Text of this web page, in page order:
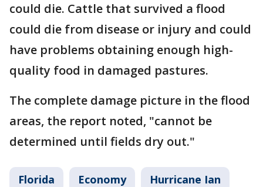
could die. Cattle that survived a flood
could die from disease or injury and could
have problems obtaining enough high-
quality food in damaged pastures.
The complete damage picture in the flood
areas, the report noted, "cannot be
determined until fields dry out."
Florida Economy Hurricane Ian